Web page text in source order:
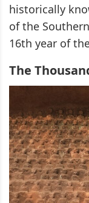
historically
of the
16th year of
The